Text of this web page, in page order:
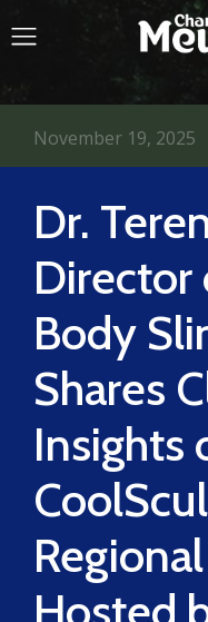
Dr.
Director
Body
Shares
Insights
November 19, 2025